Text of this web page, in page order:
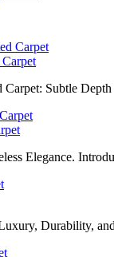
Subtle
Elegance.
Durability,